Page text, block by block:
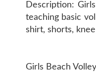
Description:
teaching basic
shirt, shorts,
Girls Beach